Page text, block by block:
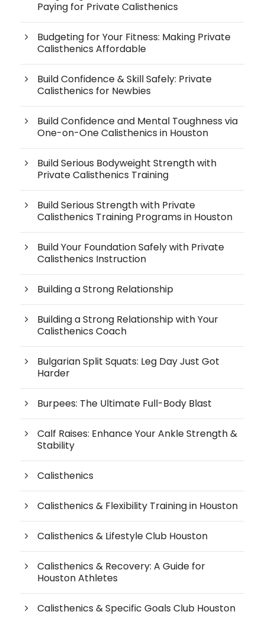
Paying for Private Calisthenics
Budgeting for Your Fitness: Making Private
Calisthenics Affordable
Build Confidence & Skill Safely: Private
Calisthenics for Newbies
Build Confidence and Mental Toughness via
One-on-One Calisthenics in Houston
Build Serious Bodyweight Strength with
Private Calisthenics Training
Build Serious Strength with Private
Calisthenics Training Programs in Houston
Build Your Foundation Safely with Private
Calisthenics Instruction
Building a Strong Relationship
Building a Strong Relationship with Your
Calisthenics Coach
Bulgarian Split Squats: Leg Day Just Got
Harder
Burpees: The Ultimate Full-Body Blast
Calf Raises: Enhance Your Ankle Strength &
Stability
Calisthenics
Calisthenics & Flexibility Training in Houston
Calisthenics & Lifestyle Club Houston
Calisthenics & Recovery: A Guide for
Houston Athletes
Calisthenics & Specific Goals Club Houston